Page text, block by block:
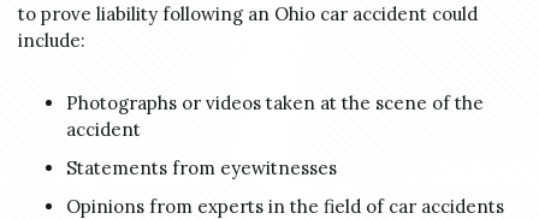
to prove liability following an Ohio car accident could
include:
Photographs or videos taken at the scene of the
accident
Statements from eyewitnesses
Opinions from experts in the field of car accidents